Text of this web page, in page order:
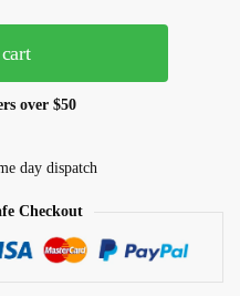
over $50
day dispatch
Checkout